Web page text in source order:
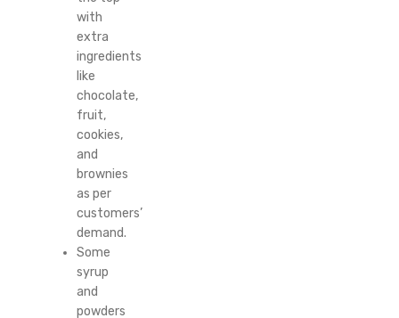
with
extra
ingredients
like
chocolate,
fruit,
cookies,
and
brownies
as per
customers’
demand.
Some
syrup
and
powders